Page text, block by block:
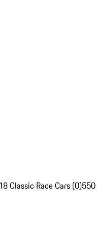
Classic Race Cars (0)550